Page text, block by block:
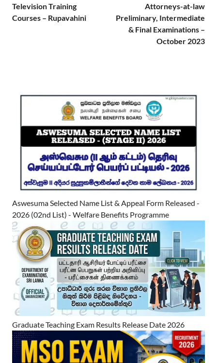
Television Training
Courses – Rupavahini
Attorneys-at-law
Preliminary, Intermediate
& Final Examinations –
October 2023
Aswesuma Selected Name List & Appeal Form Released -
2026 (02nd List) - Welfare Benefits Programme
Graduate Teaching Exam Results Release Date 2026